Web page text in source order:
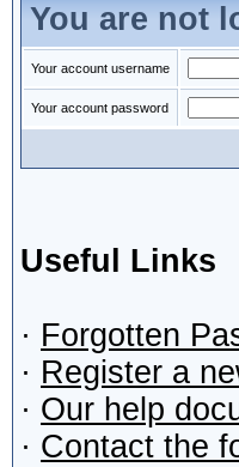
You are not
Your account username
Your account password
Useful Links
· Forgotten
· Register a
· Our help
· Contact the